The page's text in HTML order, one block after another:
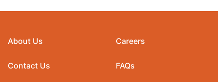
About Us
Contact Us
Careers
FAQs